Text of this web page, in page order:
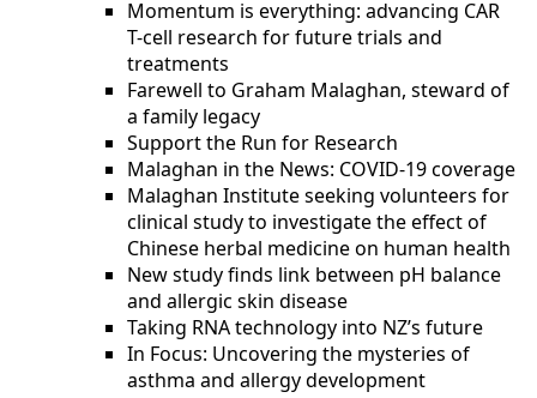
Momentum is everything: advancing CAR
T-cell research for future trials and
treatments
Farewell to Graham Malaghan, steward of
a family legacy
Support the Run for Research
Malaghan in the News: COVID-19 coverage
Malaghan Institute seeking volunteers for
clinical study to investigate the effect of
Chinese herbal medicine on human health
New study finds link between pH balance
and allergic skin disease
Taking RNA technology into NZ’s future
In Focus: Uncovering the mysteries of
asthma and allergy development